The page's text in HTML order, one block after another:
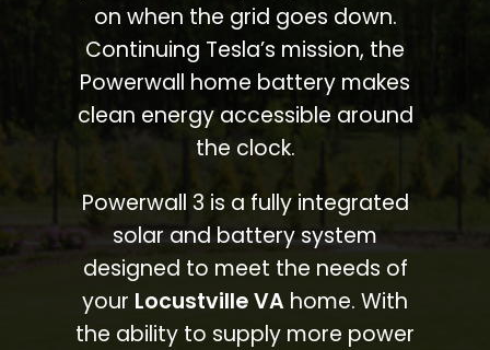
on when the grid goes down.
Continuing Tesla’s mission, the
Powerwall home battery makes
clean energy accessible around
the clock.
Powerwall 3 is a fully integrated
solar and battery system
designed to meet the needs of
your Locustville VA home. With
the ability to supply more power